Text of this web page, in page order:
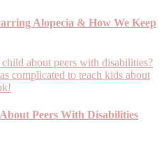
Alopecia & How We Keep
Peers With Disabilities